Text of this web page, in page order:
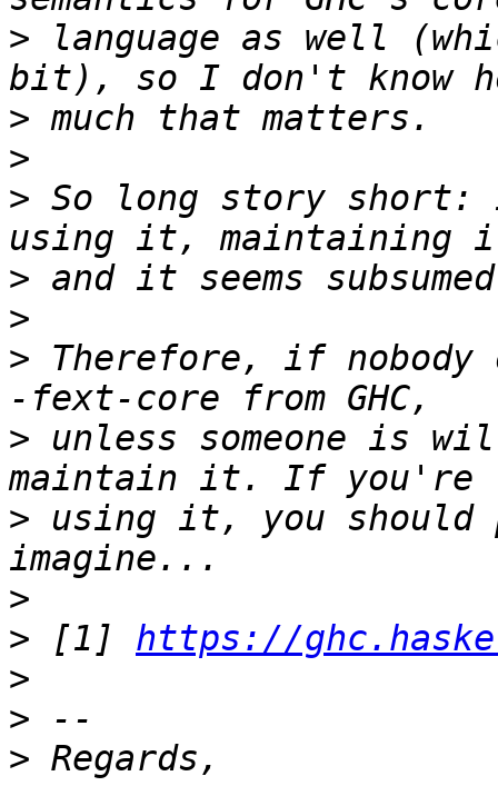
> language as well
>
>
> So long story
>
>
> Therefore, if
> unless someone is
> using it, you should
>
> [1] https://
>
>
>